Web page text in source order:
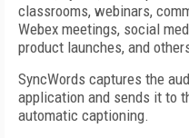
classrooms, webinars,
Webex meetings, social
product launches, and
SyncWords captures the
application and sends it to
automatic captioning.